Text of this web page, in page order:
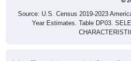
Source: U.S. Census 2019-2023
Year Estimates. Table DP03.